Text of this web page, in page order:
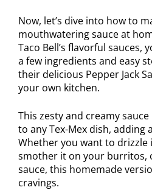
Now, let’s dive into how to
mouthwatering sauce at
Taco Bell’s flavorful sauces,
a few ingredients and easy
their delicious Pepper Jack
your own kitchen.
This zesty and creamy
to any Tex-Mex dish, adding
Whether you want to drizzle
smother it on your burritos,
sauce, this homemade
cravings.